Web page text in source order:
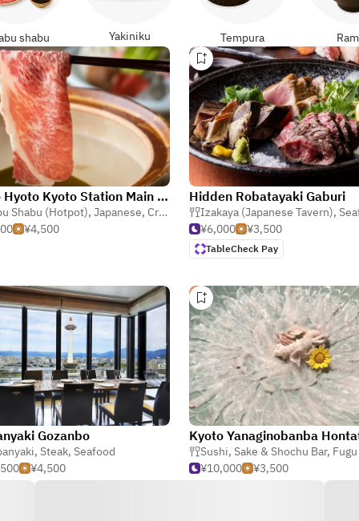
shabu Yakiniku Tempura
Kyoto Hyoto Kyoto Station Main Store
Shabu (Hotpot), Japanese, Crab & Shellfish
¥4,500
Hidden Robatayaki Gaburi
Izakaya (Japanese Tavern),
¥6,000
¥3,500
TableCheck Pay
Gozanbo
, Steak, Seafood
¥4,500
Kyoto Yanaginobanba
Sushi, Sake & Shochu Bar, Fugu
¥10,000
¥3,500